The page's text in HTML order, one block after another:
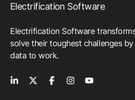
Electrification Software
Electrification Software
solve their toughest challenges
data to work.